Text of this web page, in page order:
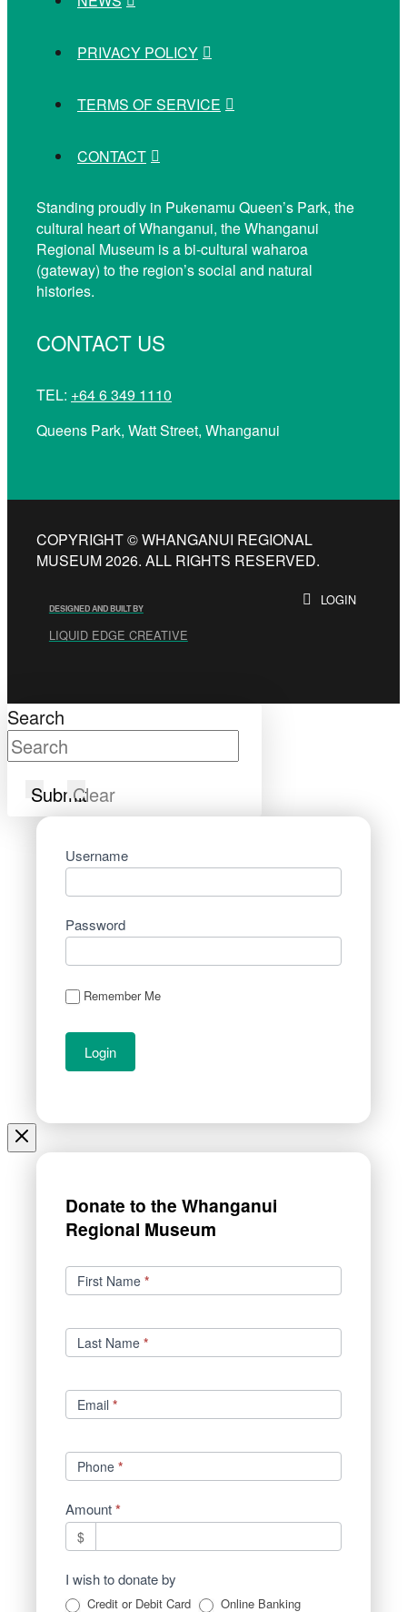
PRIVACY POLICY
TERMS OF SERVICE
CONTACT
Standing proudly in Pukenamu Queen’s Park, the
cultural heart of Whanganui, the Whanganui
Regional Museum is a bi-cultural waharoa
(gateway) to the region’s social and natural
histories.
CONTACT US
TEL: +64 6 349 1110
Queens Park, Watt Street, Whanganui
COPYRIGHT © WHANGANUI REGIONAL
MUSEUM 2026. ALL RIGHTS RESERVED.
DESIGNED AND BUILT BY
LIQUID EDGE CREATIVE
LOGIN
Search
SubmitClear
Username
Password
Remember Me
Donate to the Whanganui
Regional Museum
Donations
First Name *
Last Name *
Email *
Phone *
Amount*
$
I wish to donate by
Credit or Debit Card Online Banking